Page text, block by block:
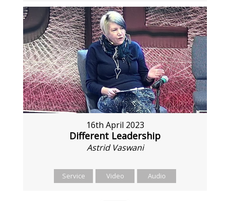
16th April 2023
Different Leadership
Astrid Vaswani
Service Video Audio